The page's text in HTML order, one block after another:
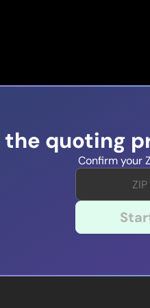
quoting
Confirm your